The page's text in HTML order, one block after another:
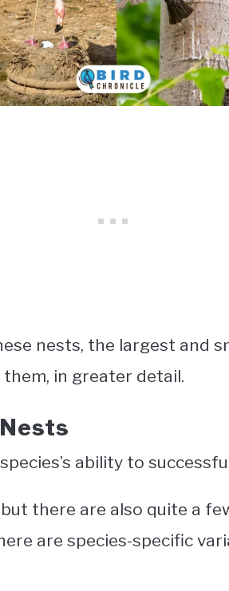
nests, the largest and
in greater detail.
ability to
there are also quite a
are species-specific